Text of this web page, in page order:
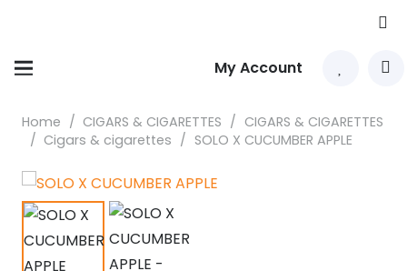
My Account
Home / CIGARS & CIGARETTES / CIGARS & CIGARETTES
/ Cigars & cigarettes / SOLO X CUCUMBER APPLE